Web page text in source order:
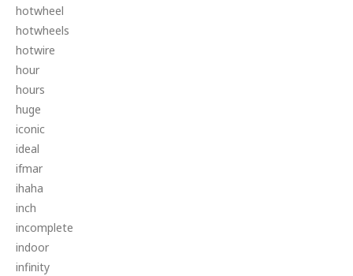
hotwheel
hotwheels
hotwire
hour
hours
huge
iconic
ideal
ifmar
ihaha
inch
incomplete
indoor
infinity